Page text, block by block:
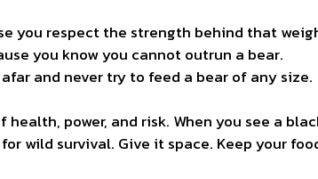
you respect the strength behind that
you know you cannot outrun a bear.
and never try to feed a bear of any size.
power, and risk. When you see a
wild survival. Give it space. Keep your